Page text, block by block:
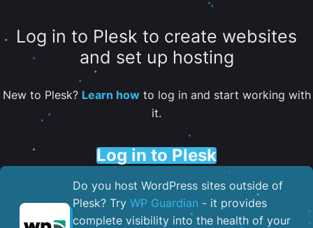
Log in to Plesk to create websites
and set up hosting
New to Plesk? Learn howto log in and start working with
it.
Log in to Plesk
Do you host WordPress sites outside of
Plesk? Try WP Guardian - it provides
complete visibility into the health of your